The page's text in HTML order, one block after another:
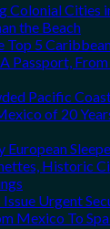
Colonial Cities
the Beach
Top 5
Passport,
Pacific
of 20
European
Historic
Issue Urgent
Mexico To